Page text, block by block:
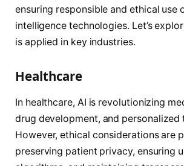
ensuring responsible and ethical use
intelligence technologies. Let’s
is applied in key industries.
Healthcare
In healthcare, AI is revolutionizing
drug development, and personalized
However, ethical considerations are
preserving patient privacy, ensuring